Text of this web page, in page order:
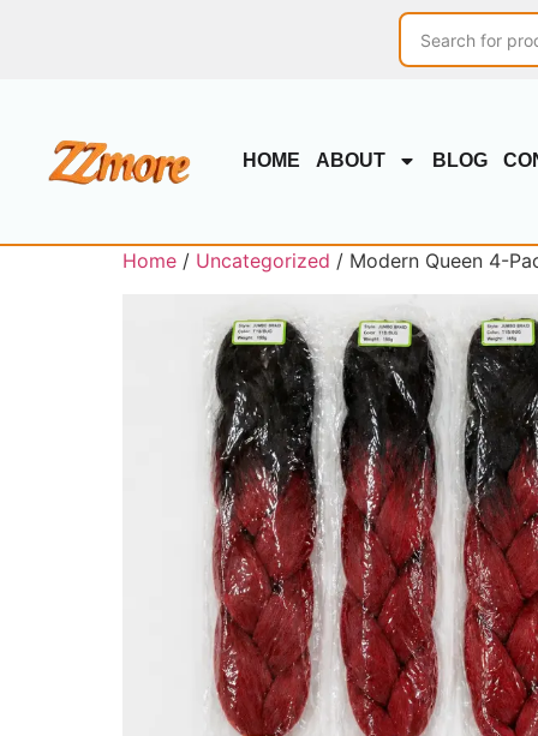
HOME ABOUT BLOG
Home / Uncategorized / Modern Queen 4-